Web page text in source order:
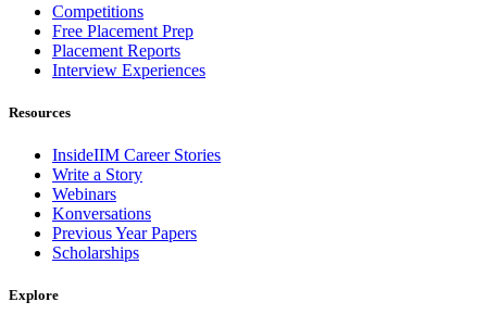
Competitions
Free Placement Prep
Placement Reports
Interview Experiences
Resources
InsideIIM Career Stories
Write a Story
Webinars
Konversations
Previous Year Papers
Scholarships
Explore